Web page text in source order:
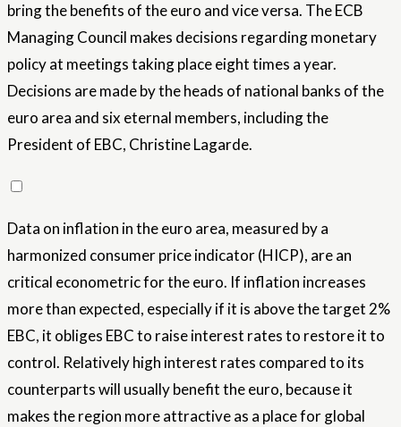
bring the benefits of the euro and vice versa. The ECB
Managing Council makes decisions regarding monetary
policy at meetings taking place eight times a year.
Decisions are made by the heads of national banks of the
euro area and six eternal members, including the
President of EBC, Christine Lagarde.
Data on inflation in the euro area, measured by a
harmonized consumer price indicator (HICP), are an
critical econometric for the euro. If inflation increases
more than expected, especially if it is above the target 2%
EBC, it obliges EBC to raise interest rates to restore it to
control. Relatively high interest rates compared to its
counterparts will usually benefit the euro, because it
makes the region more attractive as a place for global